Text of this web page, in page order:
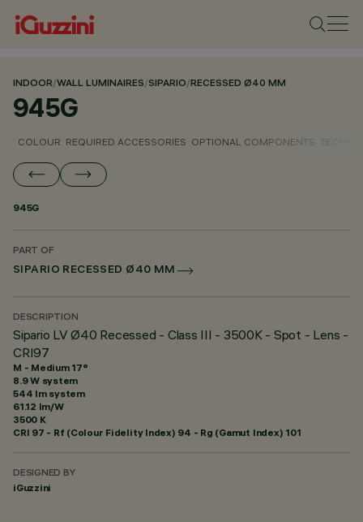
INDOOR/WALL LUMINAIRES/SIPARIO/RECESSED Ø40 MM
945G
COLOUR REQUIRED ACCESSORIES OPTIONAL COMPONENTS
945G
PART OF
SIPARIO RECESSED Ø40 MM
DESCRIPTION
Sipario LV Ø40 Recessed - Class III - 3500K - Spot - Lens -
CRI97
M - Medium 17°
8.9 W system
544 lm system
61.12 lm/W
3500 K
CRI 97 - Rf (Colour Fidelity Index) 94 - Rg (Gamut Index) 101
DESIGNED BY
iGuzzini